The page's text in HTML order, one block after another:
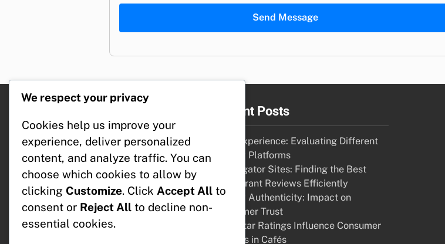
Send Message
Who We Are
Your Privacy
Cookies & Tracking
Terms of Service
Recent Posts
User Experience: Evaluating Different
Review Platforms
Aggregator Sites: Finding the Best
Restaurant Reviews Efficiently
Review Authenticity: Impact on
Consumer Trust
How Star Ratings Influence Consumer
Choices in Cafés
We respect your privacy
Cookies help us improve your
experience, deliver personalized
content, and analyze traffic. You can
choose which cookies to allow by
clicking Customize. Click Accept All to
consent or Reject All to decline non-
essential cookies.